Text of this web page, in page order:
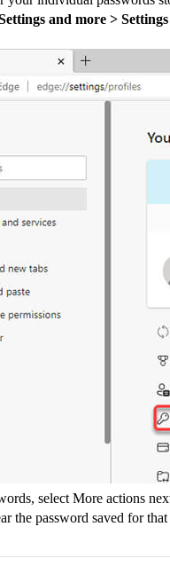
and more >
select More actions
the password saved for that